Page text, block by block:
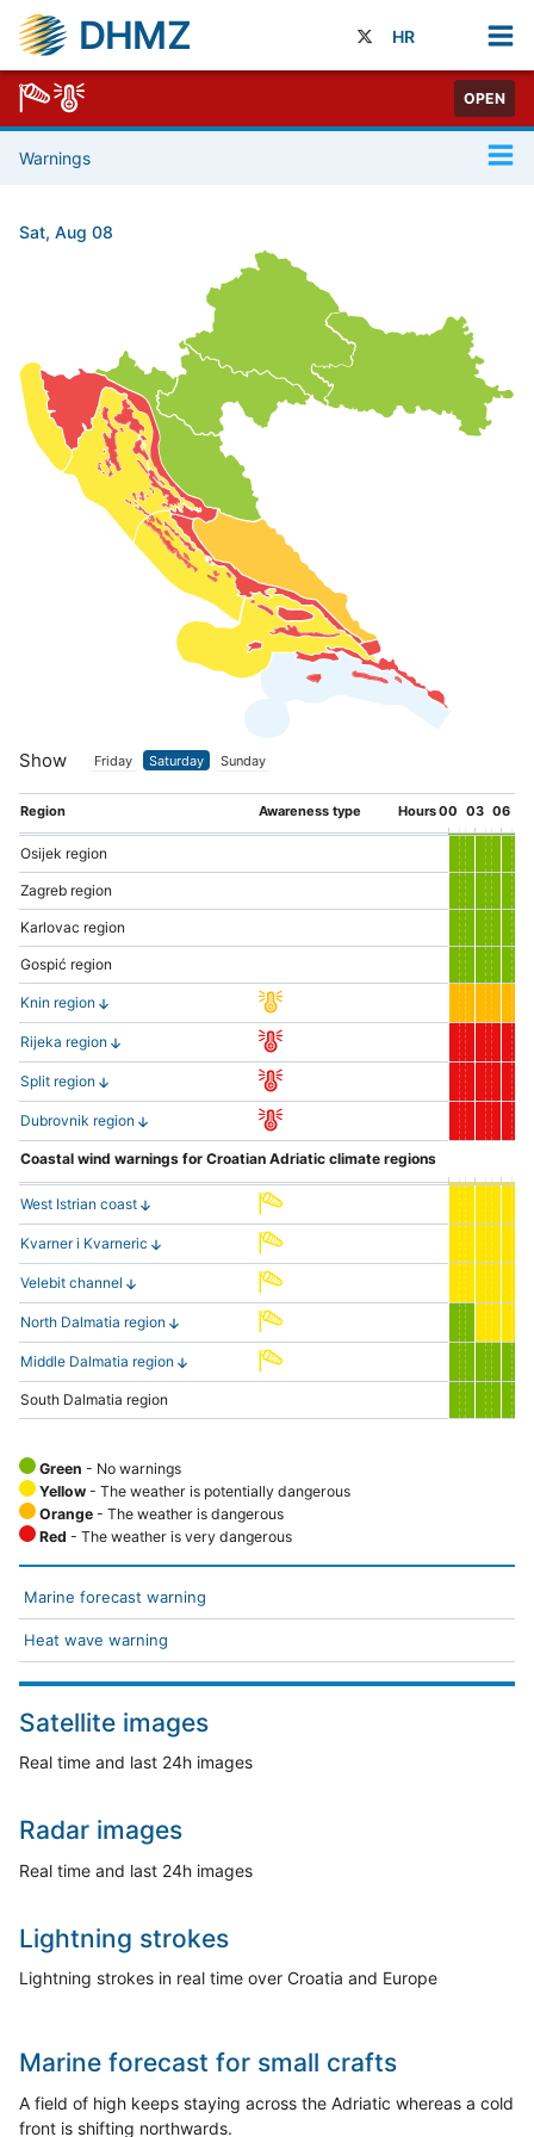
DHMZ HR
OPEN
Warnings
Sat, Aug 08
Show Friday Saturday Sunday
Region Awareness type Hours00 03 06
Osijek region
Zagreb region
Karlovac region
Gospić region
Knin region
Rijeka region
Split region
Dubrovnik region
Coastal wind warnings for Croatian Adriatic climate regions
West Istrian coast
Kvarner i Kvarneric
Velebit channel
North Dalmatia region
Middle Dalmatia region
South Dalmatia region
Green - No warnings
Yellow - The weather is potentially dangerous
Orange - The weather is dangerous
Red - The weather is very dangerous
Marine forecast warning
Heat wave warning
Satellite images
Real time and last 24h images
Radar images
Real time and last 24h images
Lightning strokes
Lightning strokes in real time over Croatia and Europe
Marine forecast for small crafts
A field of high keeps staying across the Adriatic whereas a cold
front is shifting northwards.